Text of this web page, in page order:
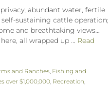
abundant water, fertile
sustaining cattle operation;
and breathtaking views…
all wrapped up ... Read
and Ranches Fishing and
over $1,000,000 Recreation